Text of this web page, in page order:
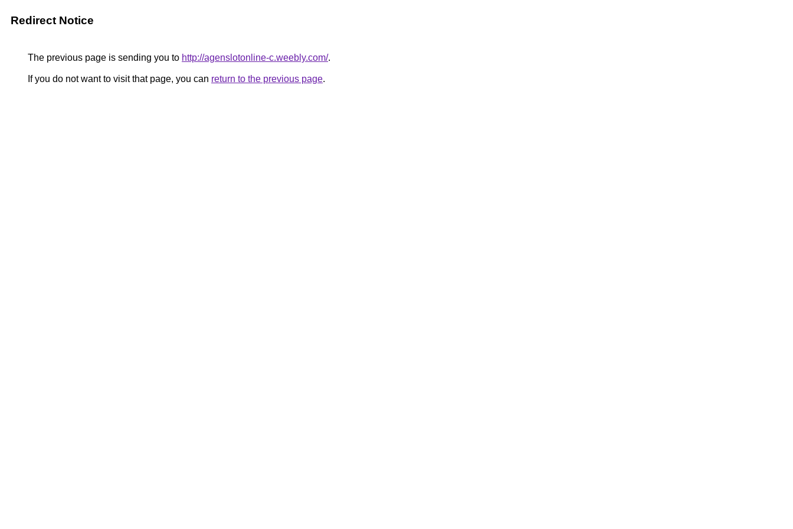
Redirect Notice
The previous page is sending you to http://agenslotonline-c.weebly.com/.
If you do not want to visit that page, you can return to the previous page.